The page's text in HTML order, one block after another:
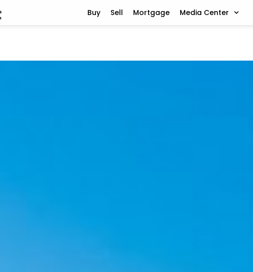
Buy Sell Mortgage Media Center